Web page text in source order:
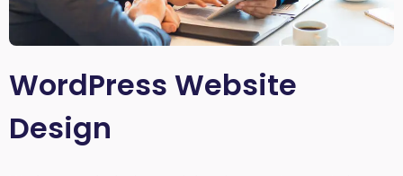
WordPress Website
Design